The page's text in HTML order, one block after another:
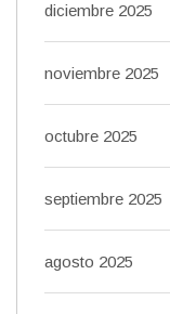
diciembre 2025
noviembre 2025
octubre 2025
septiembre 2025
agosto 2025